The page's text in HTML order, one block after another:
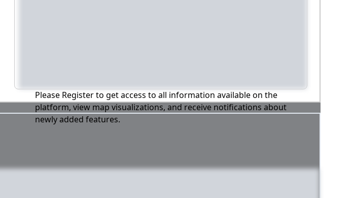
Please Register to get access to all information available on the
platform, view map visualizations, and receive notifications about
newly added features.